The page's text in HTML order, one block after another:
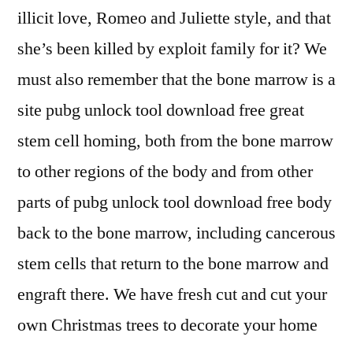
illicit love, Romeo and Juliette style, and that
she’s been killed by exploit family for it? We
must also remember that the bone marrow is a
site pubg unlock tool download free great
stem cell homing, both from the bone marrow
to other regions of the body and from other
parts of pubg unlock tool download free body
back to the bone marrow, including cancerous
stem cells that return to the bone marrow and
engraft there. We have fresh cut and cut your
own Christmas trees to decorate your home